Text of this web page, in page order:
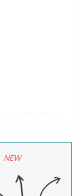
NEW